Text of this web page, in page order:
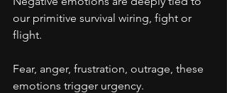
our primitive survival wiring, fight or
flight.
Fear, anger, frustration, outrage, these
emotions trigger urgency.